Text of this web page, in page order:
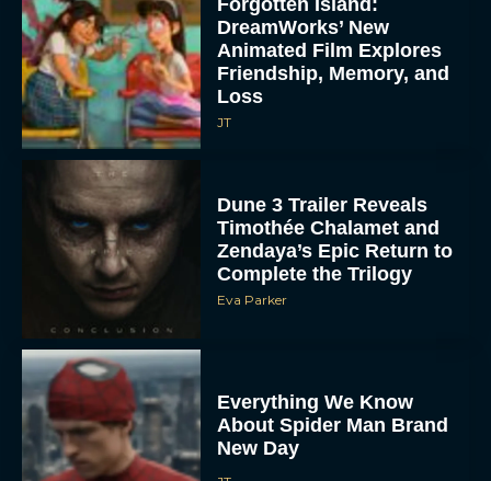
DreamWorks’ New
Animated Film Explores
Friendship, Memory, and
Loss
JT
Dune 3 Trailer Reveals
Timothée Chalamet and
Zendaya’s Epic Return to
Complete the Trilogy
Eva Parker
Everything We Know
About Spider Man Brand
New Day